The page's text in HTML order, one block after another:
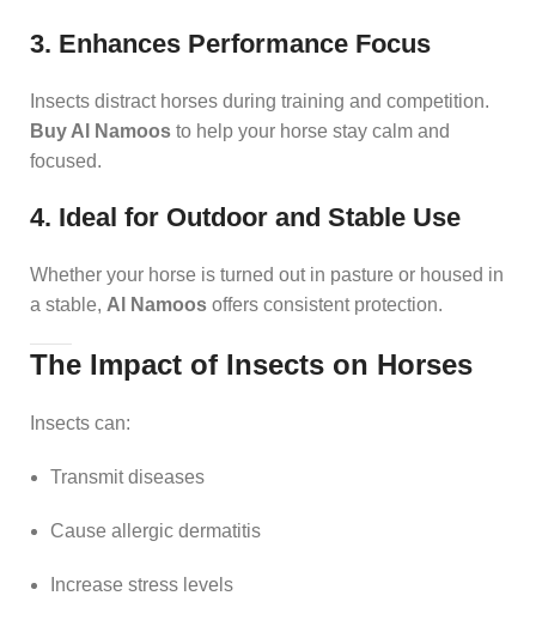
3. Enhances Performance Focus
Insects distract horses during training and competition.
Buy Al Namoos to help your horse stay calm and
focused.
4. Ideal for Outdoor and Stable Use
Whether your horse is turned out in pasture or housed in
a stable, Al Namoos offers consistent protection.
The Impact of Insects on Horses
Insects can:
Transmit diseases
Cause allergic dermatitis
Increase stress levels